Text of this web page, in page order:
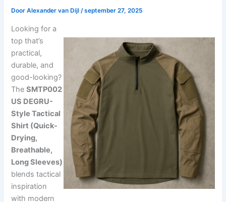
DoorAlexander van Dijl/september 27, 2025
Looking for a
top that’s
practical,
durable, and
good-looking?
TheSMTP002
US DEGRU-
Style Tactical
Shirt (Quick-
Drying,
Breathable,
Long Sleeves)
blends tactical
inspiration
with modern